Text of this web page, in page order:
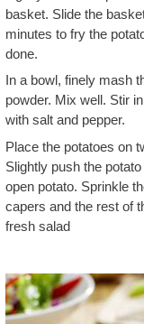
basket. Slide the
minutes to fry the
done.
In a bowl, finely mash
powder. Mix well. Stir
with salt and pepper.
Place the potatoes on
Slightly push the
open potato. Sprinkle
capers and the rest of
fresh salad